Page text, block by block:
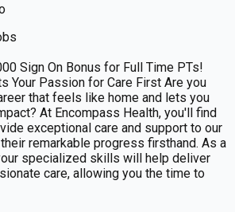
Sign On Bonus for Full Time PTs!
Your Passion for Care First Are you
that feels like home and lets you
At Encompass Health, you'll find
exceptional care and support to our
remarkable progress firsthand. As a
specialized skills will help deliver
care, allowing you the time to